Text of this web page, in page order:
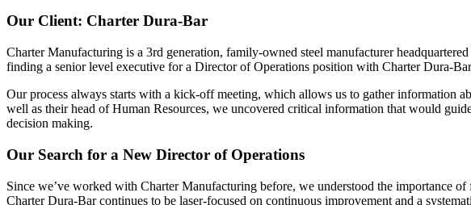
Our Client: Charter Dura-Bar
Charter Manufacturing is a 3rd generation, family-owned steel manufacturer
finding a senior level executive for a Director of Operations position with Charter Dura-
Our process always starts with a kick-off meeting, which allows us to gather information
well as their head of Human Resources, we uncovered critical information that would
decision making.
Our Search for a New Director of Operations
Since we’ve worked with Charter Manufacturing before, we understood the importance
Charter Dura-Bar continues to be laser-focused on continuous improvement and a